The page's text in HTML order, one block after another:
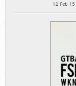
12 Feb 15